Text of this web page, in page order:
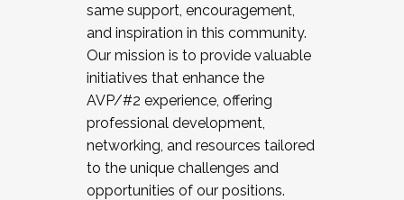
same support, encouragement,
and inspiration in this community.
Our mission is to provide valuable
initiatives that enhance the
AVP/#2 experience, offering
professional development,
networking, and resources tailored
to the unique challenges and
opportunities of our positions.